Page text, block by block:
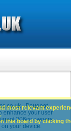
- Peugeot
enhance your user
206cc owners
your device.
most relevant
this board by clicking